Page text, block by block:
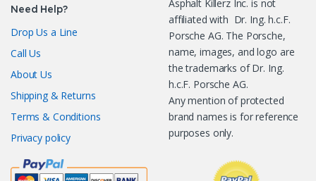
Need Help?
Drop Us a Line
Call Us
About Us
Shipping & Returns
Terms & Conditions
Privacy policy
Asphalt Killerz Inc. is not
affiliated with Dr. Ing. h.c.F.
Porsche AG. The Porsche,
name, images, and logo are
the trademarks of Dr. Ing.
h.c.F. Porsche AG.
Any mention of protected
brand names is for reference
purposes only.